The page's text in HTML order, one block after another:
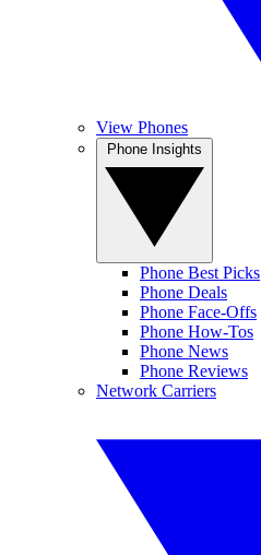
View Phones
Phone Best Picks
Phone Deals
Phone Face-Offs
Phone How-Tos
Phone News
Phone Reviews
Network Carriers